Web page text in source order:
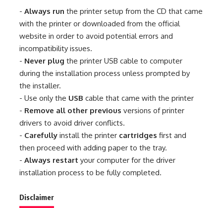
- Always run the printer setup from the CD that came
with the printer or downloaded from the official
website in order to avoid potential errors and
incompatibility issues.
- Never plug the printer USB cable to computer
during the installation process unless prompted by
the installer.
- Use only the USB cable that came with the printer
- Remove all other previous versions of printer
drivers to avoid driver conflicts.
- Carefully install the printer cartridges first and
then proceed with adding paper to the tray.
- Always restart your computer for the driver
installation process to be fully completed.
Disclaimer